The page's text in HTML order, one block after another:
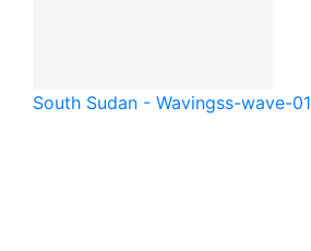
South Sudan - Wavingss-wave-01